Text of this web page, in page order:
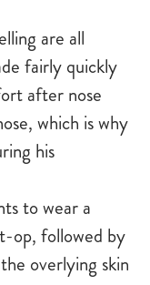
are all
fairly quickly
after nose
which is why
his
to wear a
op, followed by
overlying skin